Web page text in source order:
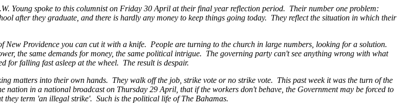
Young spoke to this columnist on Friday 30 April at their final year reflection period. Their number one problem:
after they graduate, and there is hardly any money to keep things going today. They reflect the situation in which their
New Providence you can cut it with a knife. People are turning to the church in large numbers, looking for a solution.
the same demands for money, the same political intrigue. The governing party can't see anything wrong with what
for falling fast asleep at the wheel. The result is despair.
matters into their own hands. They walk off the job, strike vote or no strike vote. This past week it was the turn of the
in a national broadcast on Thursday 29 April, that if the workers don't behave, the Government may be forced to
they term 'an illegal strike'. Such is the political life of The Bahamas.